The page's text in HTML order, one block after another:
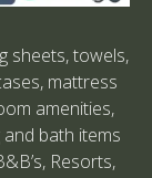
sheets, towels,
mattress
amenities,
bath items
Resorts,